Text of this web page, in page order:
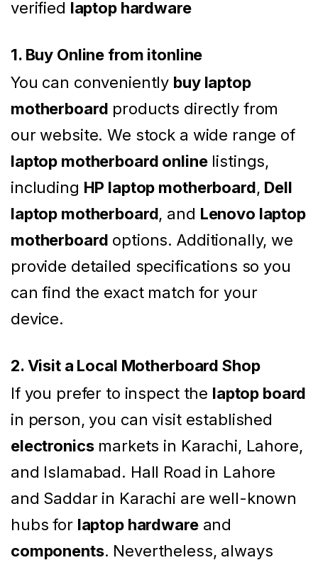
verified laptop hardware
1. Buy Online from itonline
You can conveniently buy laptop
motherboard products directly from
our website. We stock a wide range of
laptop motherboard onlinelistings,
including HP laptop motherboard, Dell
laptop motherboard, and Lenovo laptop
motherboard options. Additionally, we
provide detailed specifications so you
can find the exact match for your
device.
2. Visit a Local Motherboard Shop
If you prefer to inspect the laptop board
in person, you can visit established
electronicsmarkets in Karachi, Lahore,
and Islamabad. Hall Road in Lahore
and Saddar in Karachi are well-known
hubs for laptop hardwareand
components. Nevertheless, always